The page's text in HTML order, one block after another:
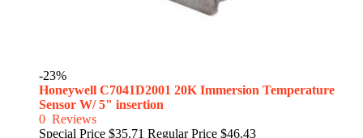
-23%
Honeywell C7041D2001 20K Immersion Temperature
Sensor W/ 5" insertion
0 Reviews
Special Price $35.71 Regular Price $46.43